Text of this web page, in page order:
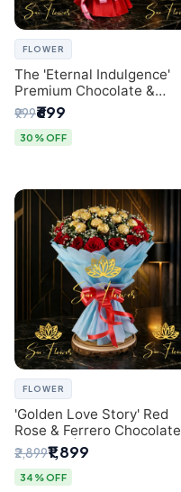
FLOWER
The 'Eternal Indulgence'
Premium Chocolate &
Crafted Pink Paper Rose
Bouquet | A Unique Delhi
Gifting Experience by
₹999₹699
30% OFF
FLOWER
'Golden Love Story' Red
Rose & Ferrero Chocolate
Bouquet | Best Florist in
Delhi
₹2,899₹1,899
34% OFF